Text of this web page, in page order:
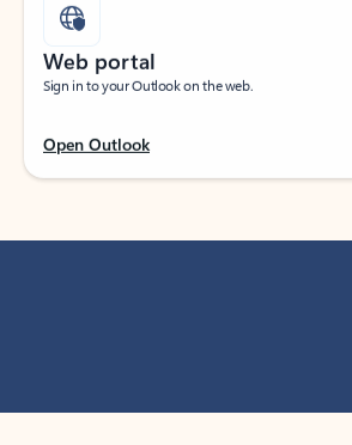
Web portal
Sign in to your Outlook on the web.
Open Outlook